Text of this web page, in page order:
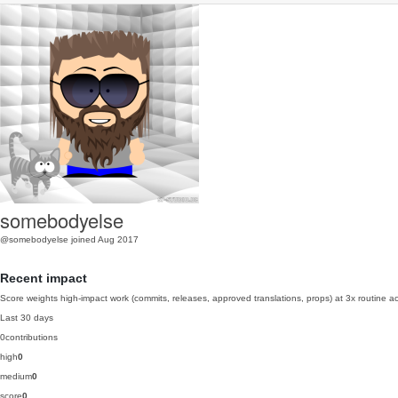
somebodyelse
@somebodyelse joined Aug 2017
Recent impact
Score weights high-impact work (commits, releases, approved translations, props) at 3x routine
Last 30 days
0contributions
high0
medium0
score0